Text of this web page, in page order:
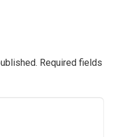
Required fields